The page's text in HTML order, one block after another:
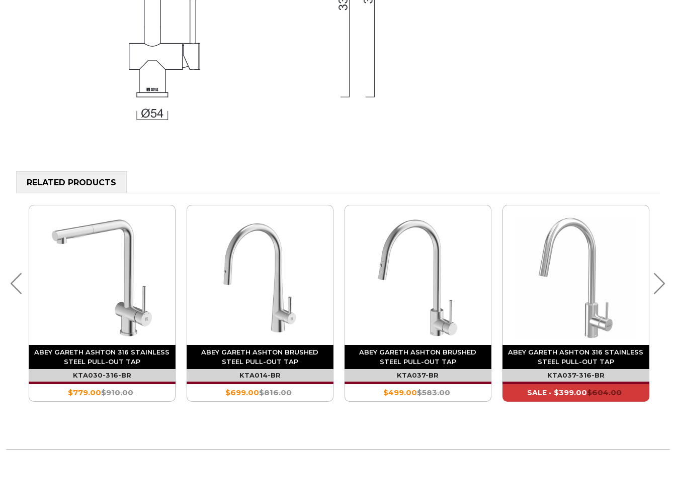
RELATED PRODUCTS
ABEY GARETH ASHTON 316 STAINLESS
STEEL PULL-OUT TAP
KTA030-316-BR
$910.00
$779.00
ABEY GARETH ASHTON BRUSHED
STEEL PULL-OUT TAP
KTA014-BR
$816.00
$699.00
ABEY GARETH ASHTON BRUSHED
STEEL PULL-OUT TAP
KTA037-BR
$583.00
$499.00
ABEY GARETH ASHTON 316 STAINLESS
STEEL PULL-OUT TAP
KTA037-316-BR
$604.00
SALE - $399.00